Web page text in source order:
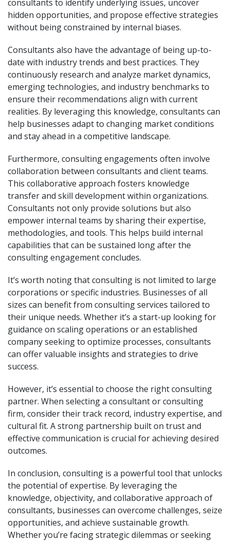
consultants to identify underlying issues, uncover
hidden opportunities, and propose effective strategies
without being constrained by internal biases.
Consultants also have the advantage of being up-to-
date with industry trends and best practices. They
continuously research and analyze market dynamics,
emerging technologies, and industry benchmarks to
ensure their recommendations align with current
realities. By leveraging this knowledge, consultants can
help businesses adapt to changing market conditions
and stay ahead in a competitive landscape.
Furthermore, consulting engagements often involve
collaboration between consultants and client teams.
This collaborative approach fosters knowledge
transfer and skill development within organizations.
Consultants not only provide solutions but also
empower internal teams by sharing their expertise,
methodologies, and tools. This helps build internal
capabilities that can be sustained long after the
consulting engagement concludes.
It’s worth noting that consulting is not limited to large
corporations or specific industries. Businesses of all
sizes can benefit from consulting services tailored to
their unique needs. Whether it’s a start-up looking for
guidance on scaling operations or an established
company seeking to optimize processes, consultants
can offer valuable insights and strategies to drive
success.
However, it’s essential to choose the right consulting
partner. When selecting a consultant or consulting
firm, consider their track record, industry expertise, and
cultural fit. A strong partnership built on trust and
effective communication is crucial for achieving desired
outcomes.
In conclusion, consulting is a powerful tool that unlocks
the potential of expertise. By leveraging the
knowledge, objectivity, and collaborative approach of
consultants, businesses can overcome challenges, seize
opportunities, and achieve sustainable growth.
Whether you’re facing strategic dilemmas or seeking